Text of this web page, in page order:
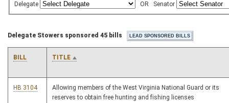
Delegate
OR Senator
Delegate Stowers sponsored 45 bills
BILL TITLE
HB 3104
Allowing members of the West Virginia National Guard or its
reserves to obtain free hunting and fishing licenses